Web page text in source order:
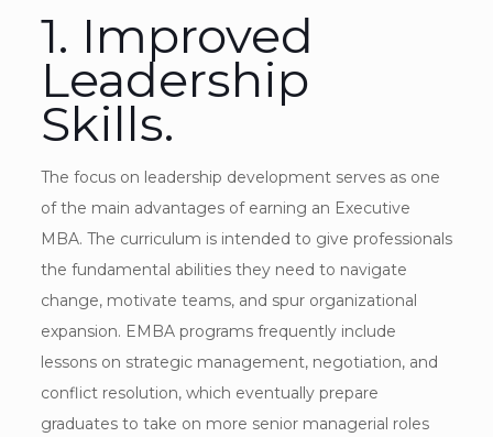
1. Improved
Leadership
Skills.
The focus on leadership development serves as one
of the main advantages of earning an Executive
MBA. The curriculum is intended to give professionals
the fundamental abilities they need to navigate
change, motivate teams, and spur organizational
expansion. EMBA programs frequently include
lessons on strategic management, negotiation, and
conflict resolution, which eventually prepare
graduates to take on more senior managerial roles